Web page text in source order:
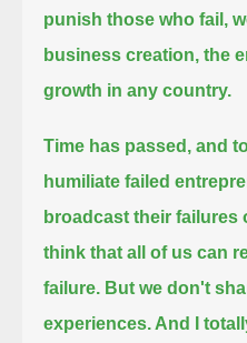
punish those who fail,
business creation, the
growth in any country.
Time has passed, and
humiliate failed
broadcast their failures
think that all of us can
failure. But we don't
experiences. And I